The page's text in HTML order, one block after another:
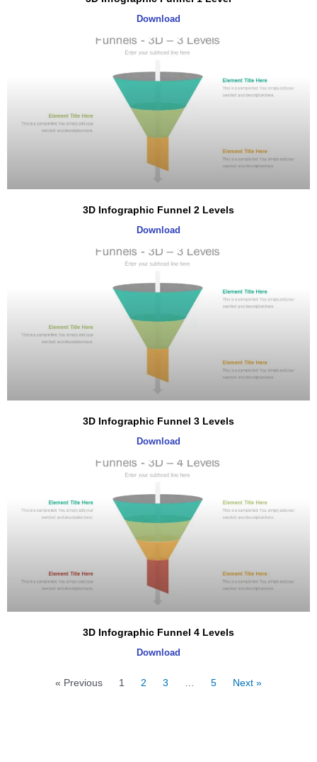
Download
3D Infographic Funnel 2 Levels
Download
3D Infographic Funnel 3 Levels
Download
3D Infographic Funnel 4 Levels
Download
« Previous 1 2 3 … 5 Next »